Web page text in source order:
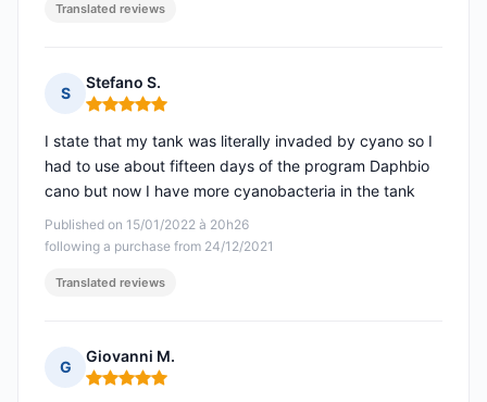
Translated reviews
S
Stefano S.
Rating: 5 out of 5
Published on 15/01/2022 à 20h26
following a purchase from 24/12/2021
I state that my tank was literally invaded by cyano so I
had to use about fifteen days of the program Daphbio
cano but now I have more cyanobacteria in the tank
Translated reviews
G
Giovanni M.
Rating: 5 out of 5